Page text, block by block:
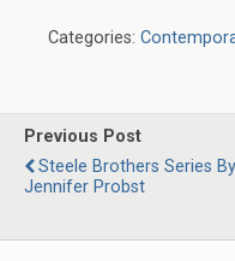
Categories:
Previous Post
Steele Brothers Series By
Jennifer Probst